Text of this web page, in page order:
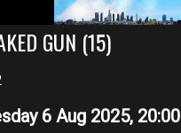
GUN (15)
6 Aug 2025, 20:00